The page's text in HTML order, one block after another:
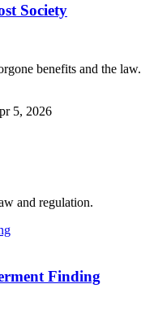
Society
benefits and the law.
5, 2026
and regulation.
Finding